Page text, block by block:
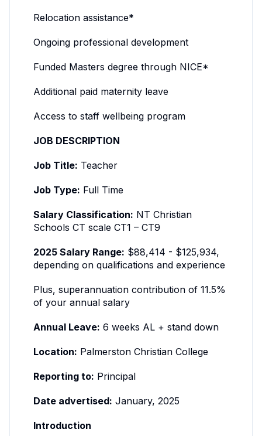
Relocation assistance*
Ongoing professional development
Funded Masters degree through NICE*
Additional paid maternity leave
Access to staff wellbeing program
JOB DESCRIPTION
Job Title: Teacher
Job Type: Full Time
Salary Classification: NT Christian
Schools CT scale CT1 – CT9
2025 Salary Range: $88,414 - $125,934,
depending on qualifications and experience
Plus, superannuation contribution of 11.5%
of your annual salary
Annual Leave: 6 weeks AL + stand down
Location: Palmerston Christian College
Reporting to: Principal
Date advertised: January, 2025
Introduction